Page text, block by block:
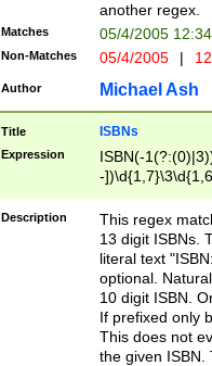
another regex.
Matches 05/4/2005
Non-Matches 05/4/2005 |
Author Michael Ash
Title ISBNs
Expression
ISBN(-
-
-
-
-
Description
This regex
13 digit ISBNs.
literal text
optional.
10 digit ISBN.
If prefixed only
This does not
the given ISBN.